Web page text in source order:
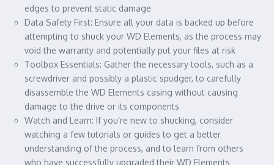
edges to prevent static damage
Data Safety First: Ensure all your data is backed up before
attempting to shuck your WD Elements, as the process may
void the warranty and potentially put your files at risk
Toolbox Essentials: Gather the necessary tools, such as a
screwdriver and possibly a plastic spudger, to carefully
disassemble the WD Elements casing without causing
damage to the drive or its components
Watch and Learn: If you’re new to shucking, consider
watching a few tutorials or guides to get a better
understanding of the process, and to learn from others
who have successfully upgraded their WD Elements